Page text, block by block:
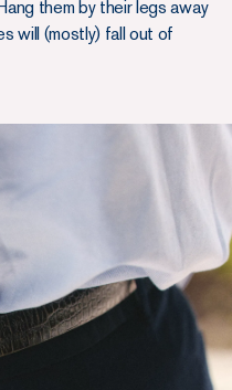
them by their legs away
will (mostly) fall out of